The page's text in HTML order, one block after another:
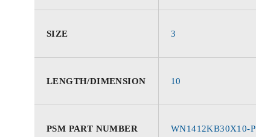
SIZE 3
LENGTH/DIMENSION 10
PSM PART NUMBER WN1412KB30X10-P